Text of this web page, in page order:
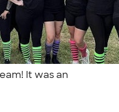
It was an